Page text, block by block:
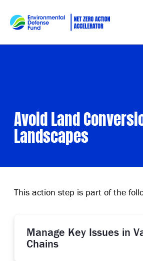
Avoid Land
Landscapes
This action step is part of the
Manage Key Issues in
Chains